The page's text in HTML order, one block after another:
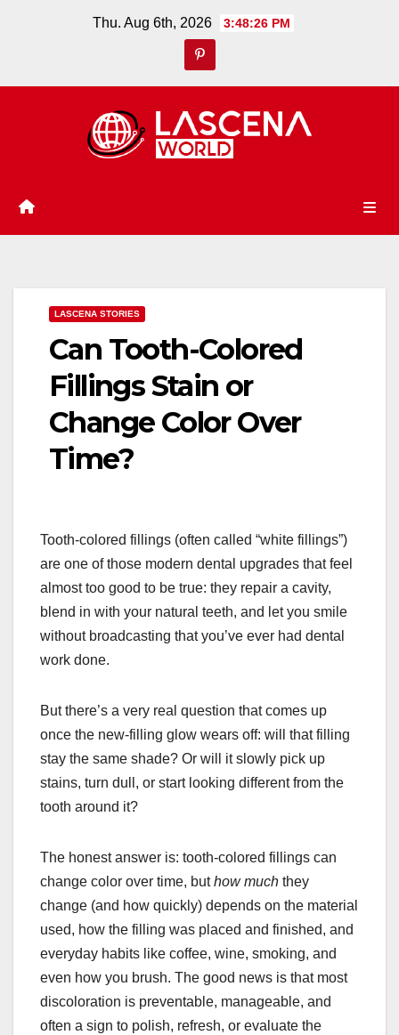
Thu. Aug 6th, 2026 3:48:27 PM
LASCENA STORIES
Can Tooth-Colored
Fillings Stain or
Change Color Over
Time?
Tooth-colored fillings (often called “white fillings”)
are one of those modern dental upgrades that feel
almost too good to be true: they repair a cavity,
blend in with your natural teeth, and let you smile
without broadcasting that you’ve ever had dental
work done.
But there’s a very real question that comes up
once the new-filling glow wears off: will that filling
stay the same shade? Or will it slowly pick up
stains, turn dull, or start looking different from the
tooth around it?
The honest answer is: tooth-colored fillings can
change color over time, buthow much they
change (and how quickly) depends on the material
used, how the filling was placed and finished, and
everyday habits like coffee, wine, smoking, and
even how you brush. The good news is that most
discoloration is preventable, manageable, and
often a sign to polish, refresh, or evaluate the